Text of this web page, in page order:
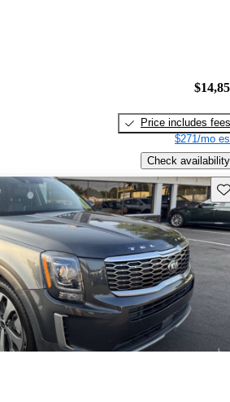
Price includes fees
$271/mo
Check availability